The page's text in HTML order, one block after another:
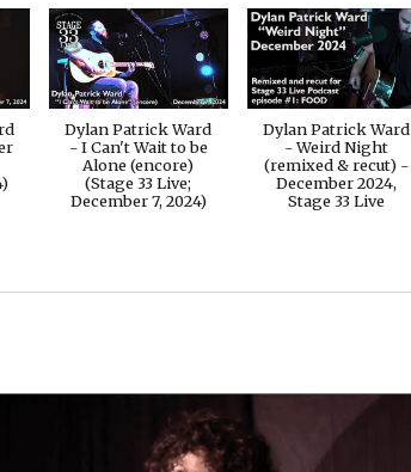
Dylan Patrick Ward
- I Can't Wait to be
Alone (encore)
(Stage 33 Live;
December 7, 2024)
Dylan Patrick Ward
- Weird Night
(remixed & recut) -
December 2024,
Stage 33 Live